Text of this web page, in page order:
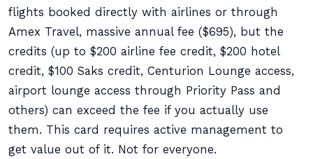
flights booked directly with airlines or through
Amex Travel, massive annual fee ($695), but the
credits (up to $200 airline fee credit, $200 hotel
credit, $100 Saks credit, Centurion Lounge access,
airport lounge access through Priority Pass and
others) can exceed the fee if you actually use
them. This card requires active management to
get value out of it. Not for everyone.